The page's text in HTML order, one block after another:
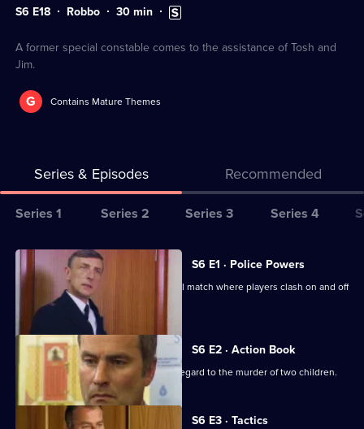
Series
S6 E18 Robbo Duration:
30 min Subtitles
available
A former special constable comes to the assistance of Tosh and
Jim.
G Contains Mature Themes
Series & Episodes Recommended
Series
for
The
Bill
Series 1 Series 2 Series 3 Series 4
All
episodes
for
series
The
Bill
S6 E1 · Police Powers
The relief are on duty at a local football match where players clash on and off
the field.
S6 E2 · Action Book
DS Roach leads the incident room in regard to the murder of two children.
S6 E3 · Tactics